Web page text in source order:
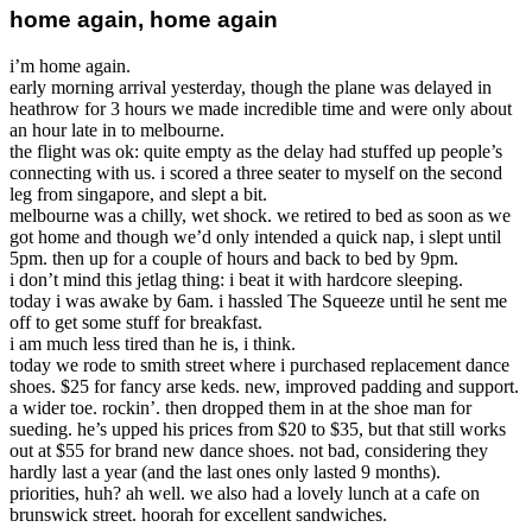
home again, home again
i’m home again.
early morning arrival yesterday, though the plane was delayed in
heathrow for 3 hours we made incredible time and were only about
an hour late in to melbourne.
the flight was ok: quite empty as the delay had stuffed up people’s
connecting with us. i scored a three seater to myself on the second
leg from singapore, and slept a bit.
melbourne was a chilly, wet shock. we retired to bed as soon as we
got home and though we’d only intended a quick nap, i slept until
5pm. then up for a couple of hours and back to bed by 9pm.
i don’t mind this jetlag thing: i beat it with hardcore sleeping.
today i was awake by 6am. i hassled The Squeeze until he sent me
off to get some stuff for breakfast.
i am much less tired than he is, i think.
today we rode to smith street where i purchased replacement dance
shoes. $25 for fancy arse keds. new, improved padding and support.
a wider toe. rockin’. then dropped them in at the shoe man for
sueding. he’s upped his prices from $20 to $35, but that still works
out at $55 for brand new dance shoes. not bad, considering they
hardly last a year (and the last ones only lasted 9 months).
priorities, huh? ah well. we also had a lovely lunch at a cafe on
brunswick street. hoorah for excellent sandwiches.